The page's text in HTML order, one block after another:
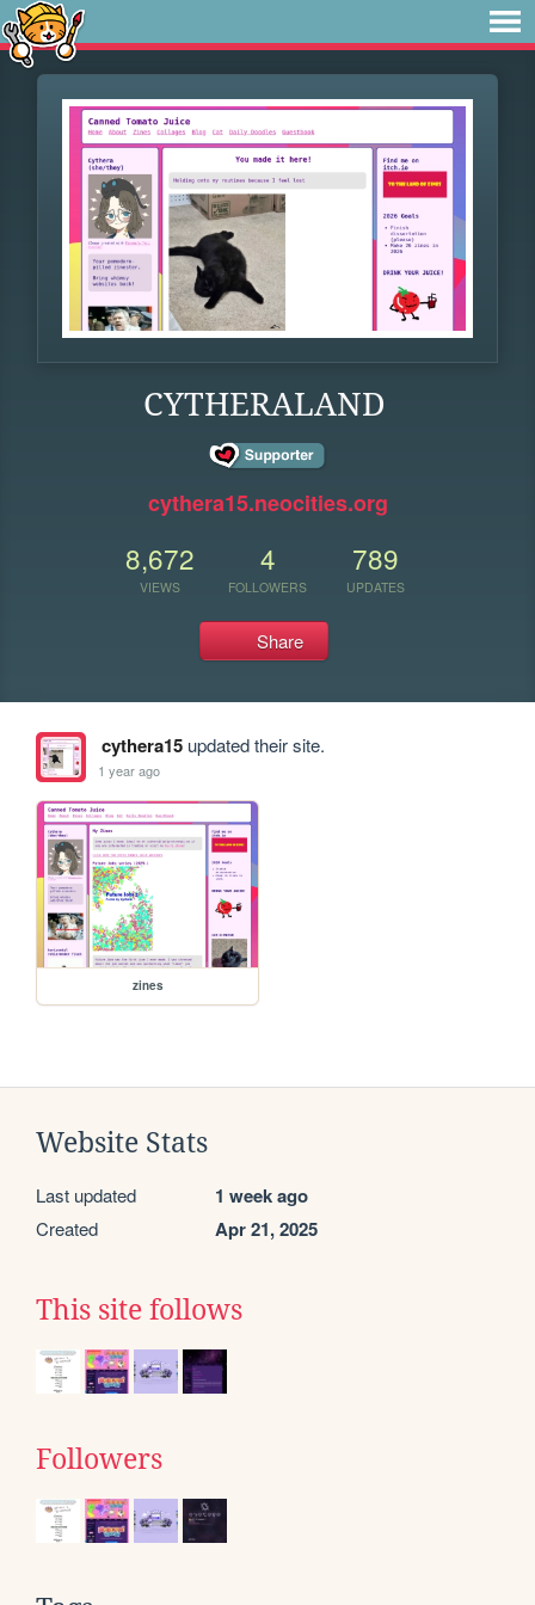
CYTHERALAND
cythera15.neocities.org
8,672
VIEWS
4
FOLLOWERS
789
UPDATES
Share
cythera15updated their site.
1 year ago
zines
Website Stats
Last updated 1 week ago
Created Apr 21, 2025
This site follows
Followers